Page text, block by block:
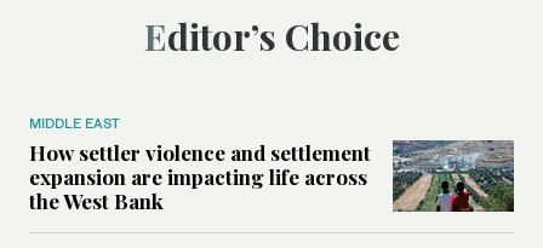
Editor’s Choice
MIDDLE EAST
How settler violence and settlement
expansion are impacting life across
the West Bank